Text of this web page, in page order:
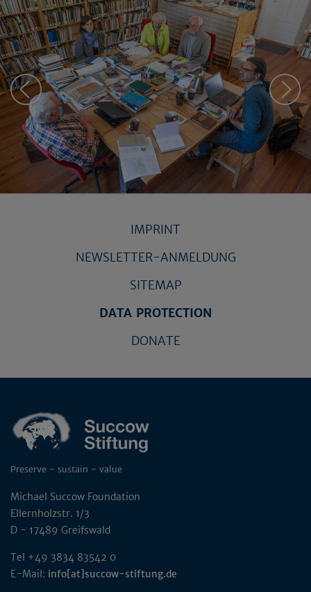
IMPRINT
NEWSLETTER-ANMELDUNG
SITEMAP
DATA PROTECTION
DONATE
Preserve - sustain - value
Michael Succow Foundation
Ellernholzstr. 1/3
D - 17489 Greifswald
Tel +49 3834 83542 0
E-Mail: info[at]succow-stiftung.de